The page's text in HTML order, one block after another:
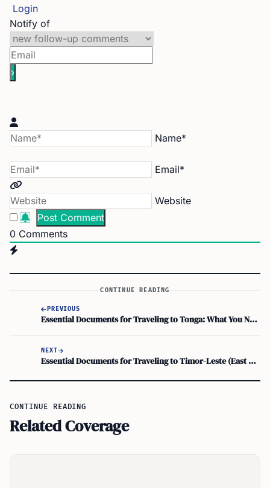
Login
Notify of
Name*
Email*
Website
0 Comments
CONTINUE READING
PREVIOUS
Essential Documents for Traveling to Tonga: What You Need to Carry
NEXT
Essential Documents for Traveling to Timor-Leste (East Timor)
CONTINUE READING
Related Coverage